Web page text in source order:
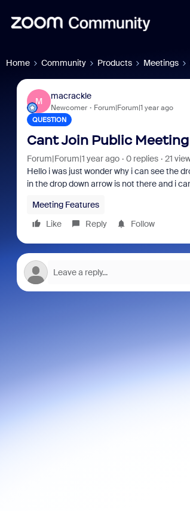
Home Community Products Meetings
M
macrackle
Newcomer Forum|Forum|1 year ago
QUESTION
Cant Join Public Meeting
Forum|Forum|1 year ago 0 replies
21
Hello i was just wonder why i can see the
in the drop down arrow is not there and i
Meeting Features
Like
Reply Follow